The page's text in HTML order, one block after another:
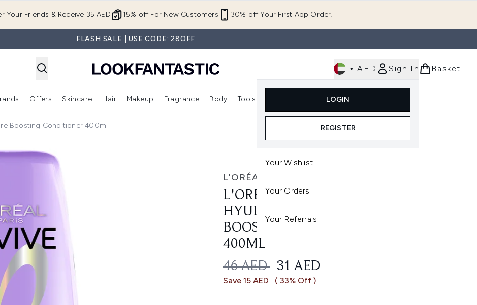
15% off For New Customers 30% off Your First App Order!
Your Friends & Receive 35 AED
FLASH SALE | USE CODE: 28OFF
• AED Sign In
LOGIN
REGISTER
Your Wishlist
Your Orders
Your Referrals
Basket
Enter submenu (New In) Enter submenu (Brands)
Offers
Enter submenu (Offers )
Skincare
Enter submenu (Skincare)
Hair
Enter submenu (Hair)
Makeup
Enter submenu (Makeup)
Fragrance Body Tools
Enter submenu (Tools)
Boosting Conditioner 400ml
Mositure Boosting Conditioner 400ml
L'ORÉAL PARIS
L'ORÉAL PARIS ELVIVE HYDRA
HYULORNIC MOSITURE
BOOSTING CONDITIONER
400ML
RECOMMENDED RETAIL PRICE:
46 AED CURRENT PRICE:
31 AED
Save 15 AED ( 33% Off )